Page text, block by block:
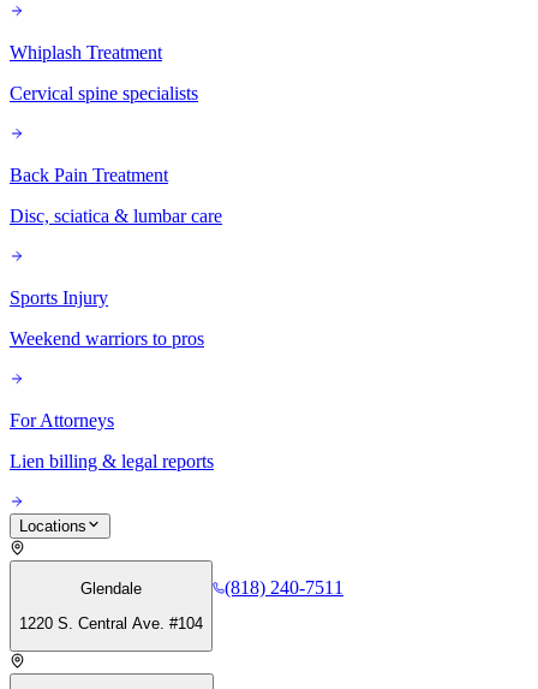
Whiplash Treatment
Cervical spine specialists
Back Pain Treatment
Disc, sciatica & lumbar care
Sports Injury
Weekend warriors to pros
For Attorneys
Lien billing & legal reports
Locations
Glendale
1220 S. Central Ave. #104
(818) 240-7511